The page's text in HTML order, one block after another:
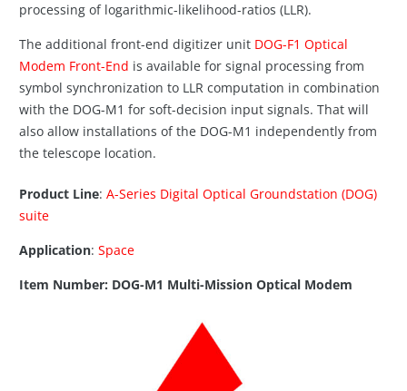
processing of logarithmic-likelihood-ratios (LLR).
The additional front-end digitizer unit DOG-F1 Optical
Modem Front-End is available for signal processing from
symbol synchronization to LLR computation in combination
with the DOG-M1 for soft-decision input signals. That will
also allow installations of the DOG-M1 independently from
the telescope location.
Product Line: A-Series Digital Optical Groundstation (DOG)
suite
Application: Space
Item Number: DOG-M1 Multi-Mission Optical Modem